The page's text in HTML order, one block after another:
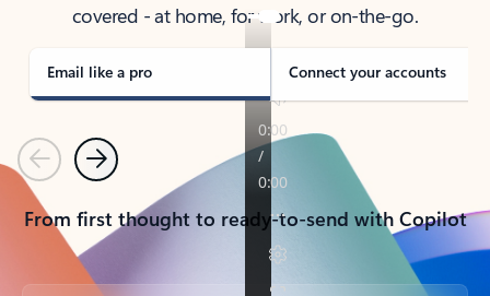
covered - at home, for work, or on-the-go.
Email like a pro Connect your accounts
PreviousNext
From first thought to ready-to-send with Copilot